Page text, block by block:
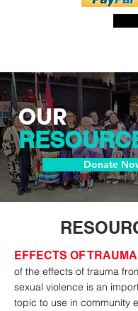
OUR
Donate
EFFECTS OF TRAUMA
of the effects of trauma
sexual violence is an
topic to use in community